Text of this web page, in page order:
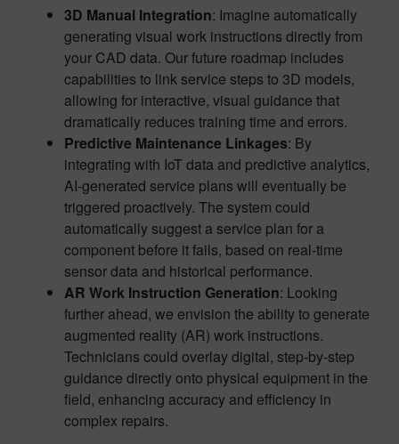
3D Manual Integration: Imagine automatically
generating visual work instructions directly from
your CAD data. Our future roadmap includes
capabilities to link service steps to 3D models,
allowing for interactive, visual guidance that
dramatically reduces training time and errors.
Predictive Maintenance Linkages: By
integrating with IoT data and predictive analytics,
AI-generated service plans will eventually be
triggered proactively. The system could
automatically suggest a service plan for a
component before it fails, based on real-time
sensor data and historical performance.
AR Work Instruction Generation: Looking
further ahead, we envision the ability to generate
augmented reality (AR) work instructions.
Technicians could overlay digital, step-by-step
guidance directly onto physical equipment in the
field, enhancing accuracy and efficiency in
complex repairs.